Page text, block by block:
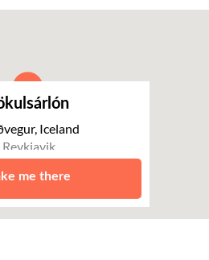
Iceland
Reykjavik
me there